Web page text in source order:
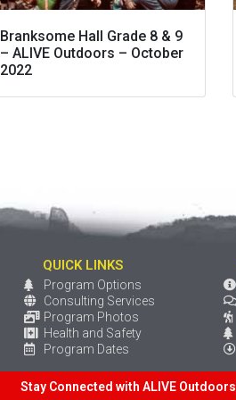
Branksome Hall Grade 8 & 9
– ALIVE Outdoors – October
2022
QUICK LINKS
Program Options
Consulting Services
Program Photos
Health and Safety
Program Dates
Stay Connected with ALIVE Outdoors